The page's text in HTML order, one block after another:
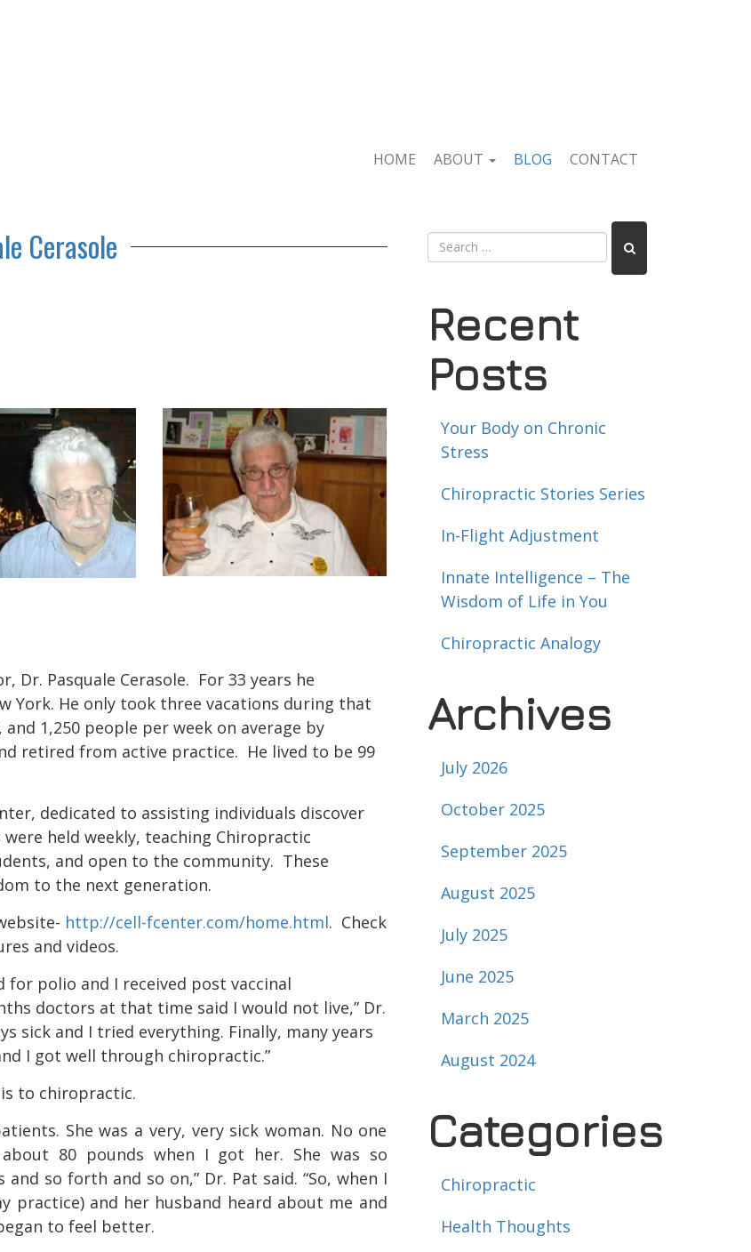
HOME ABOUT BLOG CONTACT
Cerasole
Dr. Pasquale Cerasole. For 33 years he
York. He only took three vacations during that
1,250 people per week on average by
retired from active practice. He lived to be 99
dedicated to assisting individuals discover
held weekly, teaching Chiropractic
and open to the community. These
to the next generation.
http://cell-fcenter.com/home.html. Check
and videos.
for polio and I received post vaccinal
doctors at that time said I would not live,” Dr.
sick and I tried everything. Finally, many years
I got well through chiropractic.”
to chiropractic.
She was a very, very sick woman. No one
80 pounds when I got her. She was so
so forth and so on,” Dr. Pat said. “So, when I
practice) and her husband heard about me and
to feel better.
Recent
Posts
Your Body on Chronic
Stress
Chiropractic Stories Series
In-Flight Adjustment
Innate Intelligence – The
Wisdom of Life in You
Chiropractic Analogy
Archives
July 2026
October 2025
September 2025
August 2025
July 2025
June 2025
March 2025
August 2024
Categories
Chiropractic
Health Thoughts